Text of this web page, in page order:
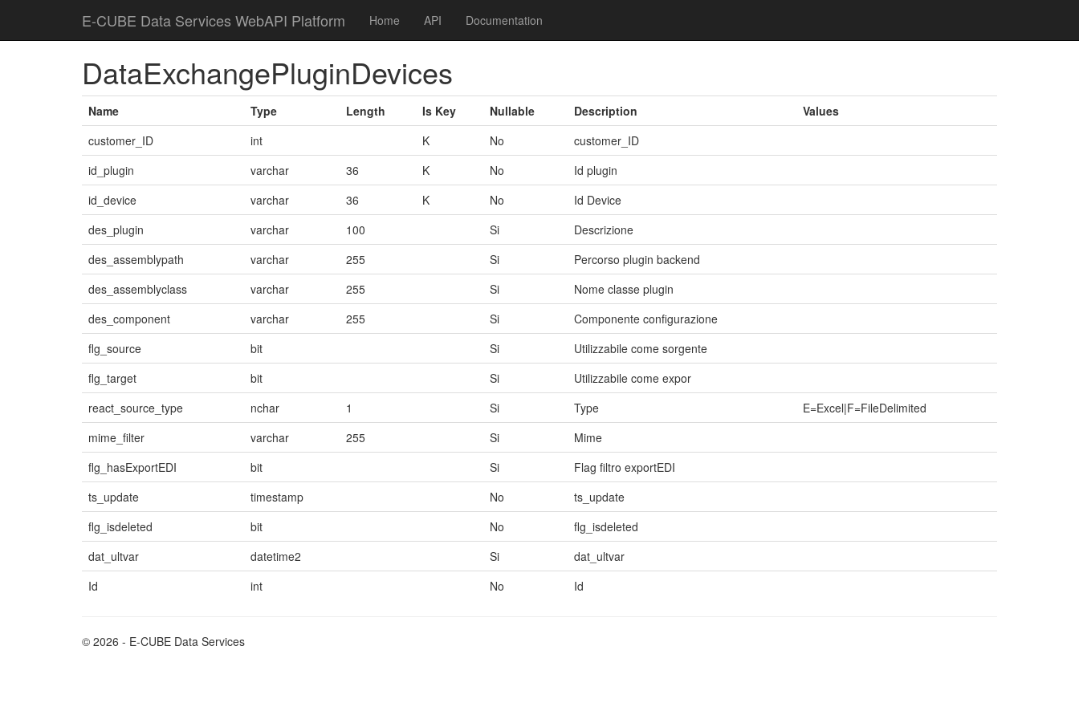
E-CUBE Data Services WebAPI Platform Home API Documentation
DataExchangePluginDevices
Name Type Length Is Key Nullable Description
Values
customer_ID
int K No
customer_ID
id_plugin
varchar 36 K No
Id plugin
id_device
varchar 36 K No
Id Device
des_plugin
varchar 100 Si
Descrizione
des_assemblypath
varchar 255 Si
Percorso plugin backend
des_assemblyclass
varchar 255 Si
Nome classe plugin
des_component
varchar 255 Si
Componente configurazione
flg_source
bit Si
Utilizzabile come sorgente
flg_target
bit Si
Utilizzabile come expor
react_source_type
nchar 1 Si Type
E=Excel|F=FileDelimited
mime_filter
varchar 255 Si
Mime
flg_hasExportEDI
bit Si
Flag filtro exportEDI
ts_update
timestamp No
ts_update
flg_isdeleted
bit No
flg_isdeleted
dat_ultvar
datetime2 Si
dat_ultvar
Id
int No Id
© 2026 - E-CUBE Data Services